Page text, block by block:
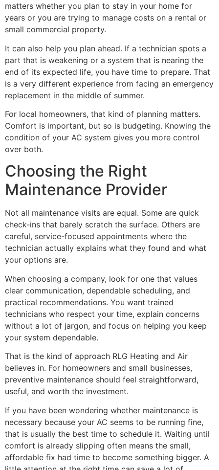
matters whether you plan to stay in your home for
years or you are trying to manage costs on a rental or
small commercial property.
It can also help you plan ahead. If a technician spots a
part that is weakening or a system that is nearing the
end of its expected life, you have time to prepare. That
is a very different experience from facing an emergency
replacement in the middle of summer.
For local homeowners, that kind of planning matters.
Comfort is important, but so is budgeting. Knowing the
condition of your AC system gives you more control
over both.
Choosing the Right
Maintenance Provider
Not all maintenance visits are equal. Some are quick
check-ins that barely scratch the surface. Others are
careful, service-focused appointments where the
technician actually explains what they found and what
your options are.
When choosing a company, look for one that values
clear communication, dependable scheduling, and
practical recommendations. You want trained
technicians who respect your time, explain concerns
without a lot of jargon, and focus on helping you keep
your system dependable.
That is the kind of approach RLG Heating and Air
believes in. For homeowners and small businesses,
preventive maintenance should feel straightforward,
useful, and worth the investment.
If you have been wondering whether maintenance is
necessary because your AC seems to be running fine,
that is usually the best time to schedule it. Waiting until
comfort is already slipping often means the small,
affordable fix had time to become something bigger. A